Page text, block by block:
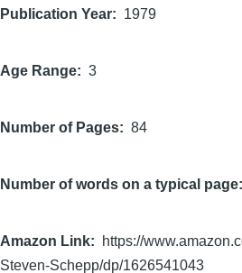
Publication Year 1979
Age Range 3
Number of Pages 84
Number of words on a typical page
Amazon Link
https://
Steven-Schepp/dp/1626541043